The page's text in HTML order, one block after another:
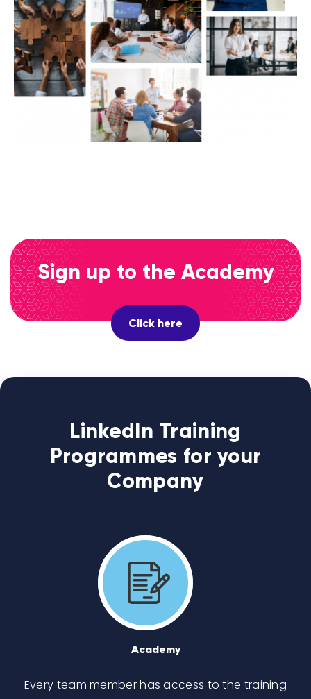
Sign up to the Academy
Click here
LinkedIn Training
Programmes for your
Company
Academy
Every team member has access to the training